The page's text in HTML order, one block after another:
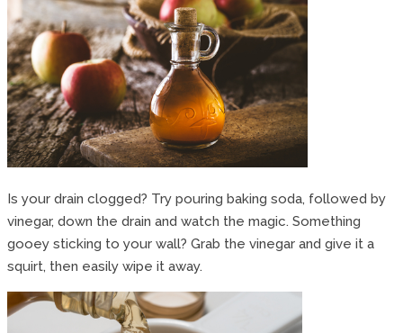
Is your drain clogged? Try pouring baking soda, followed by
vinegar, down the drain and watch the magic. Something
gooey sticking to your wall? Grab the vinegar and give it a
squirt, then easily wipe it away.